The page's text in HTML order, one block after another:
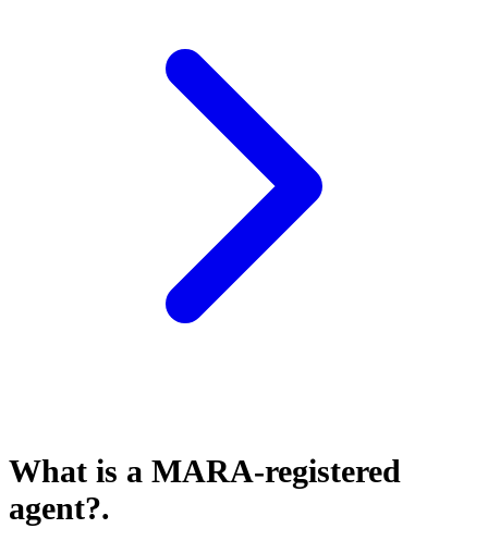
What is a MARA-registered
agent?.